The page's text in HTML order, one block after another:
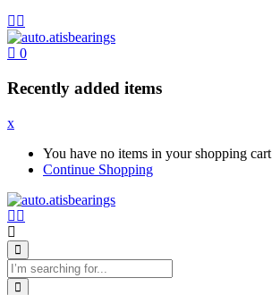
0
Recently added items
x
You have no items in your shopping cart
Continue Shopping